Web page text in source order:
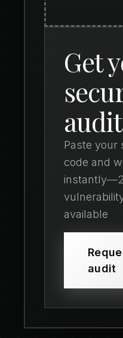
Get
Paste your
code and
available
audit